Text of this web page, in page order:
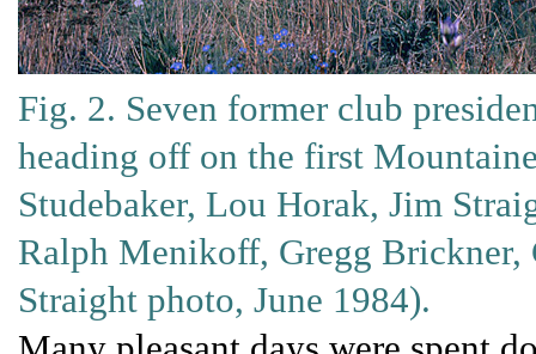
Fig. 2. Seven former club
heading off on the first
Studebaker, Lou Horak, Jim
Ralph Menikoff, Gregg Brickner,
Straight photo, June 1984).